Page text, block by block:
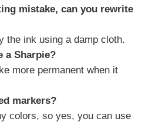
mistake, can you rewrite
the ink using a damp cloth.
a Sharpie?
more permanent when it
markers?
colors, so yes, you can use